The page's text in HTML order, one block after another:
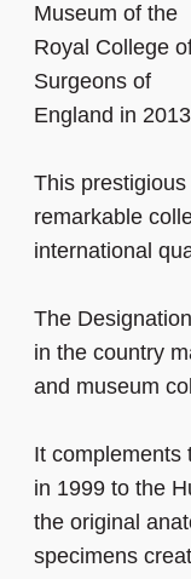
Museum of the
Royal College
Surgeons of
England in
This
remarkable
international
The
in the country
and museum
It complements
in 1999 to the
the original
specimens